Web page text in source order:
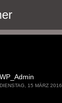
WP_Admin
DIENSTAG, 15 MÄRZ 2016